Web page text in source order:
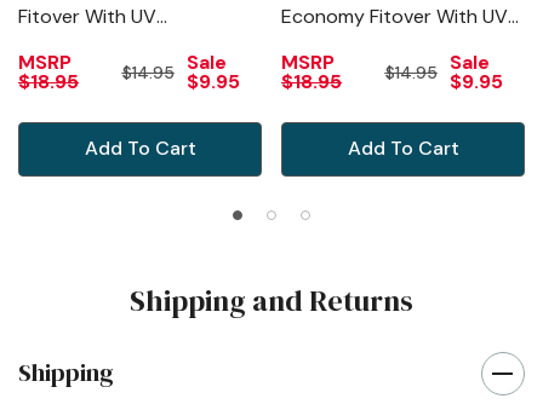
Fitover With UV
MSRP
$18.95 $14.95 Sale
$9.95
Add To Cart
Economy Fitover With UV
MIRROR
MSRP
$18.95 $14.95 Sale
$9.95
Add To Cart
Shipping and Returns
Shipping